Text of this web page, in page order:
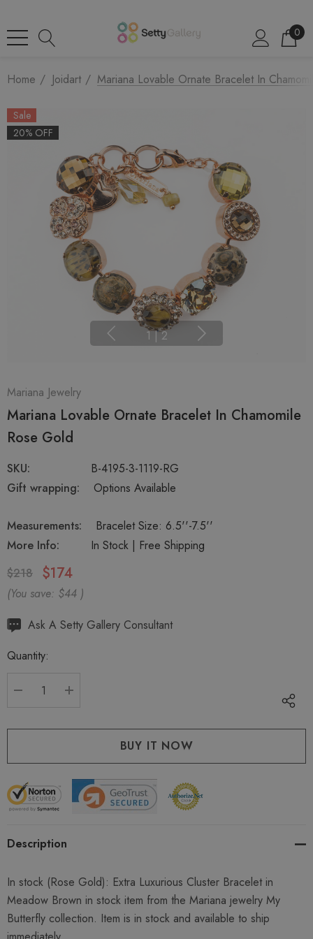
0
Home Joidart Mariana Lovable Ornate Bracelet In
Sale
20% OFF
1 | 2
Mariana Jewelry
Mariana Lovable Ornate Bracelet In Chamomile
Rose Gold
SKU:
B-4195-3-1119-RG
Gift wrapping:
Options Available
Measurements:
Bracelet Size: 6.5''-7.5''
More Info:
In Stock | Free Shipping
$218
$174
(You save: $44 )
Hurry
Current
Ask A Setty Gallery Consultant
Quantity:
Description
In stock (Rose Gold): Extra Luxurious Cluster Bracelet in
Meadow Brown in stock item from the Mariana jewelry My
Butterfly collection. Item is in stock and available to ship